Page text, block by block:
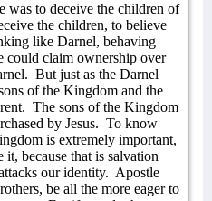
was to deceive the children of
the children, to believe
like Darnel, behaving
could claim ownership over
But just as the Darnel
of the Kingdom and the
The sons of the Kingdom
by Jesus. To know
is extremely important,
it, because that is salvation
our identity. Apostle
be all the more eager to